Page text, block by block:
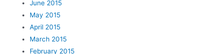
June 2015
May 2015
April 2015
March 2015
February 2015